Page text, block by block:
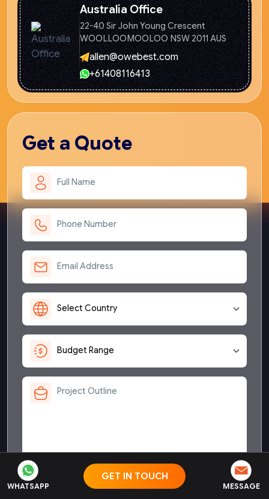
Australia Office
22-40 Sir John Young Crescent
WOOLLOOMOOLOO NSW 2011 AUS
allen@owebest.com
+61408116413
Get a Quote
Send me a copy of NDA
WHATSAPP
GET IN TOUCH
MESSAGE